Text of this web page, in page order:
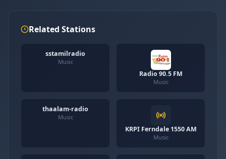
Related Stations
sstamilradio
Music
Radio 90.5 FM
Music
thaalam-radio
Music
KRPI Ferndale 1550 AM
Music